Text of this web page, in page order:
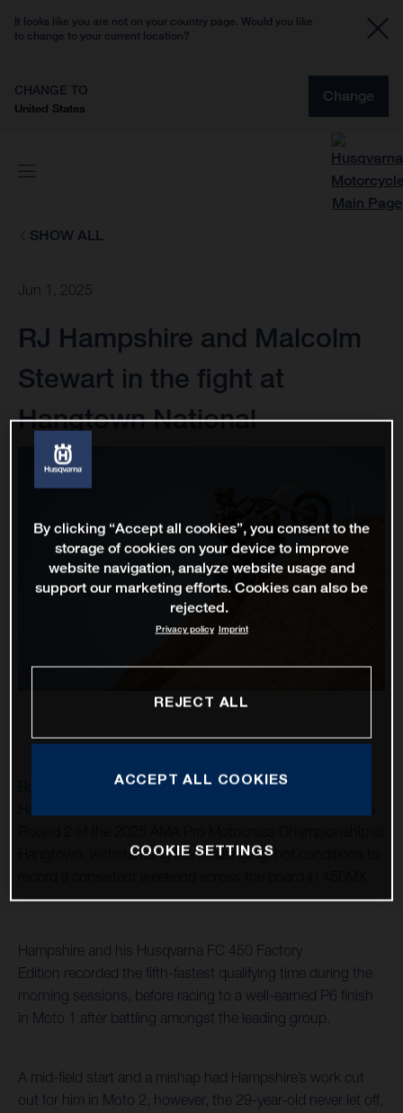
It looks like you are not on your country page. Would you like
to change to your current location?
CHANGE TO
United States
Change
SHOW ALL
Jun 1, 2025
RJ Hampshire and Malcolm
Stewart in the fight at
Hangtown National
Rockstar Energy Husqvarna Factory Racing’s RJ
Hangtown, withstanding the challenging, hot conditions to
Hampshire and his Husqvarna FC 450 Factory
Edition recorded the fifth-fastest qualifying time during the
morning sessions, before racing to a well-earned P6 finish
in Moto 1 after battling amongst the leading group.
A mid-field start and a mishap had Hampshire’s work cut
out for him in Moto 2, however, the 29-year-old never let off,
By clicking “Accept all cookies”, you consent to the
storage of cookies on your device to improve
website navigation, analyze website usage and
support our marketing efforts. Cookies can also be
rejected.
Privacy policy Imprint
REJECT ALL
ACCEPT ALL COOKIES
COOKIE SETTINGS